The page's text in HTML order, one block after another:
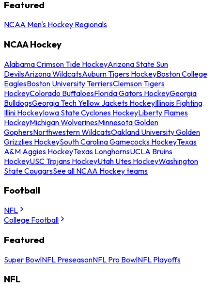
Featured
NCAA Men's Hockey Regionals
NCAA Hockey
Alabama Crimson Tide HockeyArizona State Sun
DevilsArizona WildcatsAuburn Tigers HockeyBoston College
EaglesBoston University TerriersClemson Tigers
HockeyColorado BuffaloesFlorida Gators HockeyGeorgia
BulldogsGeorgia Tech Yellow Jackets HockeyIllinois Fighting
Illini HockeyIowa State Cyclones HockeyLiberty Flames
HockeyMichigan WolverinesMinnesota Golden
GophersNorthwestern WildcatsOakland University Golden
Grizzlies HockeySouth Carolina Gamecocks HockeyTexas
A&M Aggies HockeyTexas LonghornsUCLA Bruins
HockeyUSC Trojans HockeyUtah Utes HockeyWashington
State CougarsSee all NCAA Hockey teams
Football
NFL
College Football
Featured
Super BowlNFL PreseasonNFL Pro BowlNFL Playoffs
NFL